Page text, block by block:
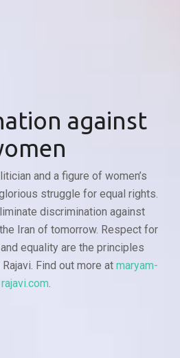
against
and a figure of women’s
struggle for equal rights.
discrimination against
Iran of tomorrow. Respect for
equality are the principles
Find out more at maryam-
rajavi.com.